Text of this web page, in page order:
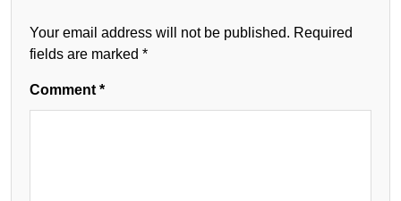
Your email address will not be published. Required
fields are marked *
Comment *